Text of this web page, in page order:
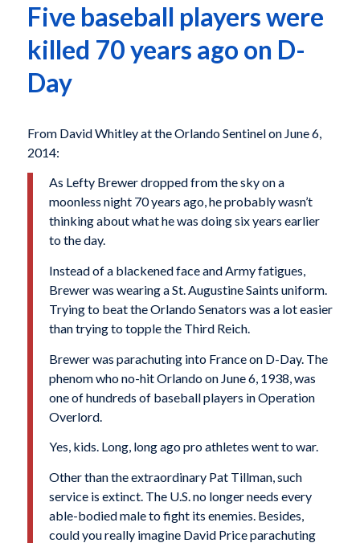
Five baseball players were
killed 70 years ago on D-
Day
From David Whitley at the Orlando Sentinel on June 6,
2014:
As Lefty Brewer dropped from the sky on a
moonless night 70 years ago, he probably wasn’t
thinking about what he was doing six years earlier
to the day.
Instead of a blackened face and Army fatigues,
Brewer was wearing a St. Augustine Saints uniform.
Trying to beat the Orlando Senators was a lot easier
than trying to topple the Third Reich.
Brewer was parachuting into France on D-Day. The
phenom who no-hit Orlando on June 6, 1938, was
one of hundreds of baseball players in Operation
Overlord.
Yes, kids. Long, long ago pro athletes went to war.
Other than the extraordinary Pat Tillman, such
service is extinct. The U.S. no longer needs every
able-bodied male to fight its enemies. Besides,
could you really imagine David Price parachuting